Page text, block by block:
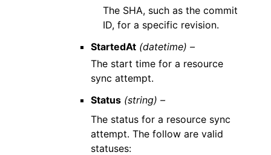
The SHA, such as the commit
ID, for a specific revision.
StartedAt (datetime) –
The start time for a resource
sync attempt.
Status (string) –
The status for a resource sync
attempt. The follow are valid
statuses: